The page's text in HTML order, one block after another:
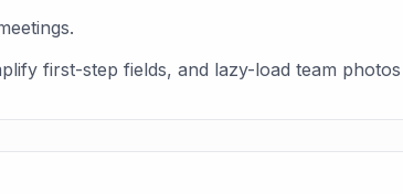
first-step fields, and lazy-load team